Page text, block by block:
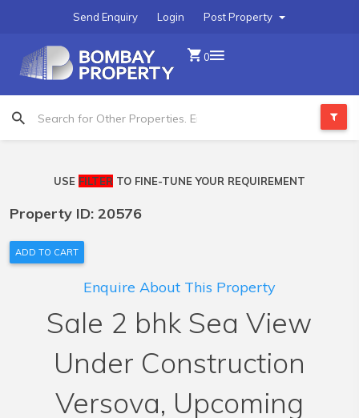
Post Property
Login
Send Enquiry
0
USE FILTER TO FINE-TUNE YOUR REQUIREMENT
Property ID: 20576
ADD TO CART
Enquire About This Property
Sale 2 bhk Sea View
Under Construction
Versova, Upcoming